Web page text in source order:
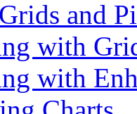
and
with
with